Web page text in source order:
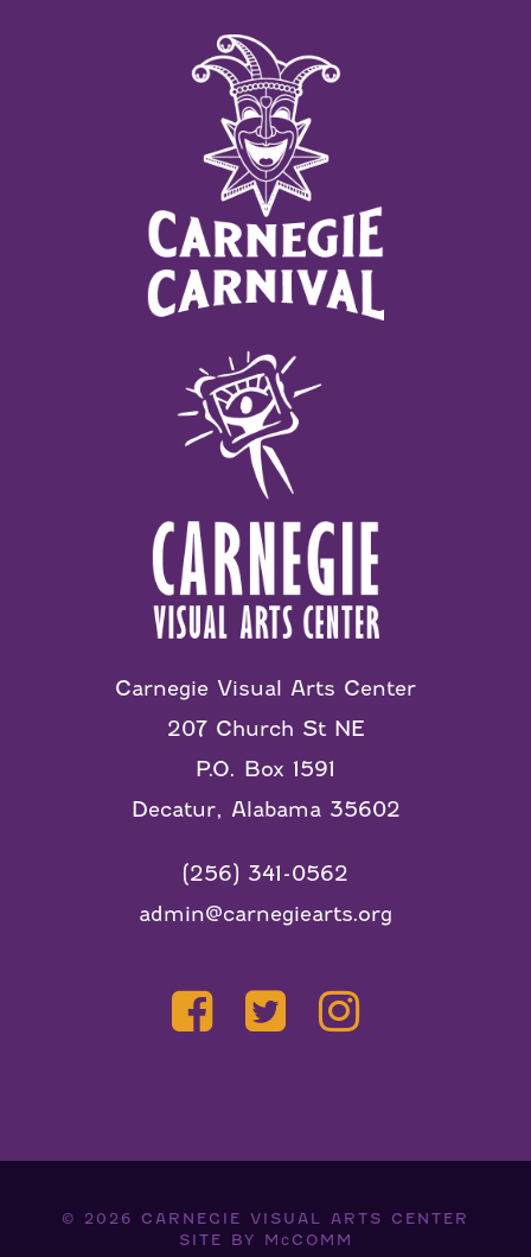
Carnegie Visual Arts Center
207 Church St NE
P.O. Box 1591
Decatur, Alabama 35602
(256) 341-0562
admin@carnegiearts.org
© 2026 CARNEGIE VISUAL ARTS CENTER
SITE BY McCOMM